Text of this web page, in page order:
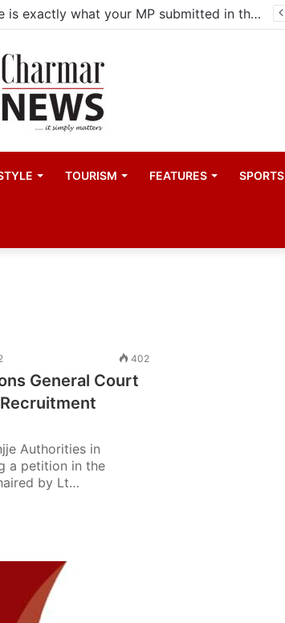
Uganda votes to deploy in Gaza: Here is exactly what your MP submitted in the heated debate
TOURISM FEATURES SPORTS
402
General Court
Authorities in
a petition in the
by Lt…